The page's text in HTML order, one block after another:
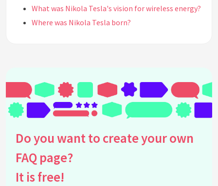
What was Nikola Tesla's vision for wireless energy?
Where was Nikola Tesla born?
What is Tesla's legacy in the field of science and
engineering?
What educational background did Nikola Tesla
How is Nikola Tesla remembered today?
What were some challenges Nikola Tesla faced in
his career?
Did Nikola Tesla receive any awards or honors
Do you want to create your own
FAQ page?
It is free!